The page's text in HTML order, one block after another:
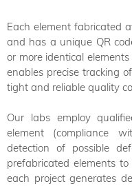
Each element fabricated
and has a unique QR
or more identical
enables precise tracking
tight and reliable quality
Our labs employ
element (compliance
detection of possible
prefabricated elements
each project generates